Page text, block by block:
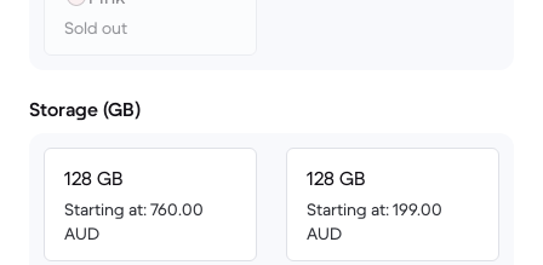
Sold out
Storage (GB)
128 GB
Starting at: 760.00
AUD
128 GB
Starting at: 199.00
AUD